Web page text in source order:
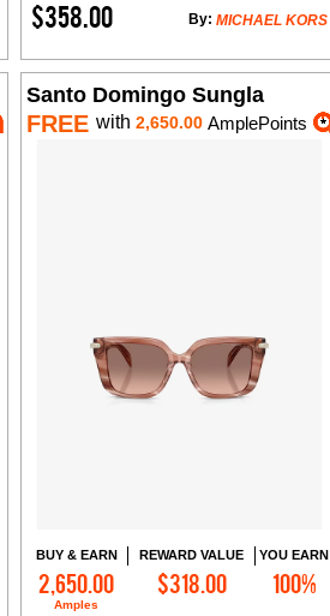
$358.00 MICHAEL KORS
By:
Santo Domingo Sungla
FREE with 2,650.00AmplePoints
BUY & EARN
2,650.00
Amples
REWARD VALUE
$318.00
YOU EARN
100%
Add to Cart